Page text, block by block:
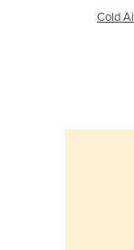
Cold